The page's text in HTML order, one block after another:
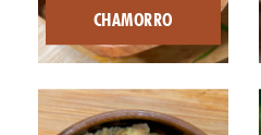
CHAMORRO